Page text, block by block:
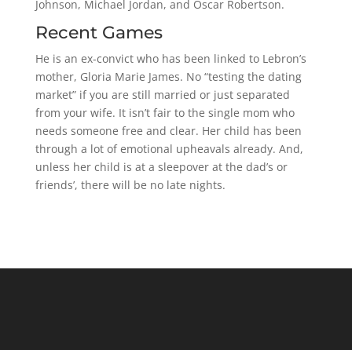
Johnson, Michael Jordan, and Oscar Robertson.
Recent Games
He is an ex-convict who has been linked to Lebron’s
mother, Gloria Marie James. No “testing the dating
market” if you are still married or just separated
from your wife. It isn’t fair to the single mom who
needs someone free and clear. Her child has been
through a lot of emotional upheavals already. And,
unless her child is at a sleepover at the dad’s or
friends’, there will be no late nights.